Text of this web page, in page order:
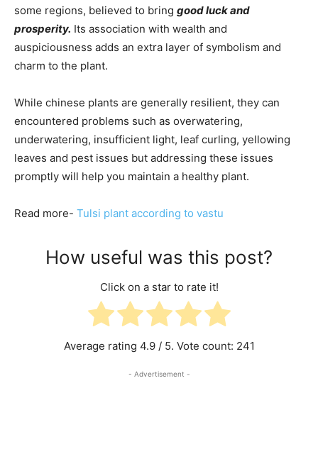
some regions, believed to bring good luck and
prosperity. Its association with wealth and
auspiciousness adds an extra layer of symbolism and
charm to the plant.
While chinese plants are generally resilient, they can
encountered problems such as overwatering,
underwatering, insufficient light, leaf curling, yellowing
leaves and pest issues but addressing these issues
promptly will help you maintain a healthy plant.
Read more- Tulsi plant according to vastu
How useful was this post?
Click on a star to rate it!
Average rating 4.9/ 5. Vote count: 241
- Advertisement -